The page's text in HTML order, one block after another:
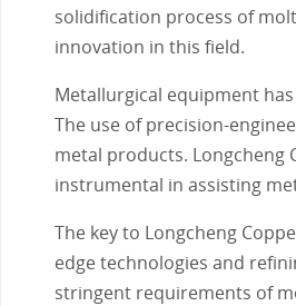
solidification process of
innovation in this field.
Metallurgical equipment
The use of precision-
metal products. Longcheng
instrumental in assisting
The key to Longcheng
edge technologies and
stringent requirements of